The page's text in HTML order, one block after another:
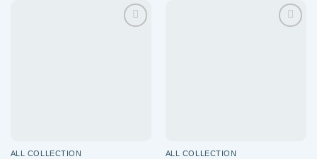
ALL COLLECTION ALL COLLECTION